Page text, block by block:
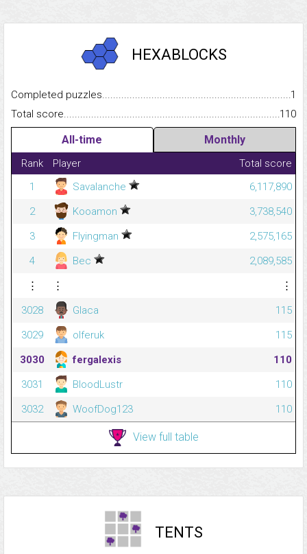
HEXABLOCKS
Completed
1
Total
110
All-time Monthly
Rank Player
Total score
1
Savalanche
6,117,890
2
Kooamon
3,738,540
3
Flyingman
2,575,165
4
Bec
2,089,585
⋮
⋮
⋮
3028
Glaca
115
3029
olferuk
115
3030
fergalexis
110
3031
BloodLustr
110
3032
WoofDog123 110
View full table
TENTS